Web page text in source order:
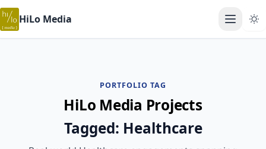
HiLo Media Open
PORTFOLIO TAG
HiLo Media Projects
Tagged: Healthcare